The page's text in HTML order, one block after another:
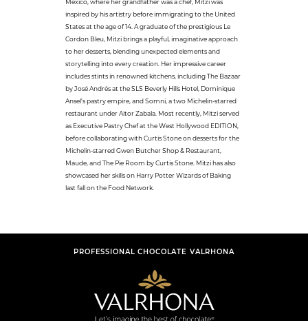
Mexico, where her grandfather was a chef, Mitzi was
inspired by his artistry before immigrating to the United
States at the age of 14. A graduate of the prestigious Le
Cordon Bleu, Mitzi brings a playful, imaginative approach
to her desserts, blending unexpected elements and
storytelling into every creation. Her impressive career
includes stints in renowned kitchens, including The Bazaar
by José Andrés at the SLS Beverly Hills Hotel, Dominique
Ansel's pastry empire, and Somni, a two Michelin-starred
restaurant under Aitor Zabala. Most recently, Mitzi served
as Executive Pastry Chef at the West Hollywood EDITION,
before collaborating with Curtis Stone on desserts for the
Michelin-starred Gwen Butcher Shop & Restaurant,
Maude, and The Pie Room by Curtis Stone. Mitzi has also
showcased her skills on Harry Potter Wizards of Baking
last fall on the Food Network.
PROFESSIONAL CHOCOLATE VALRHONA